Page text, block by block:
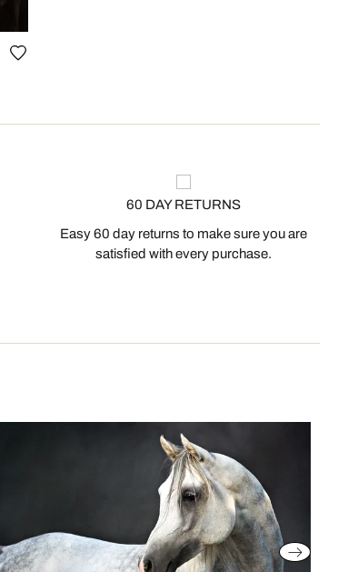
60 DAY RETURNS
Easy 60 day returns to make sure you are
satisfied with every purchase.